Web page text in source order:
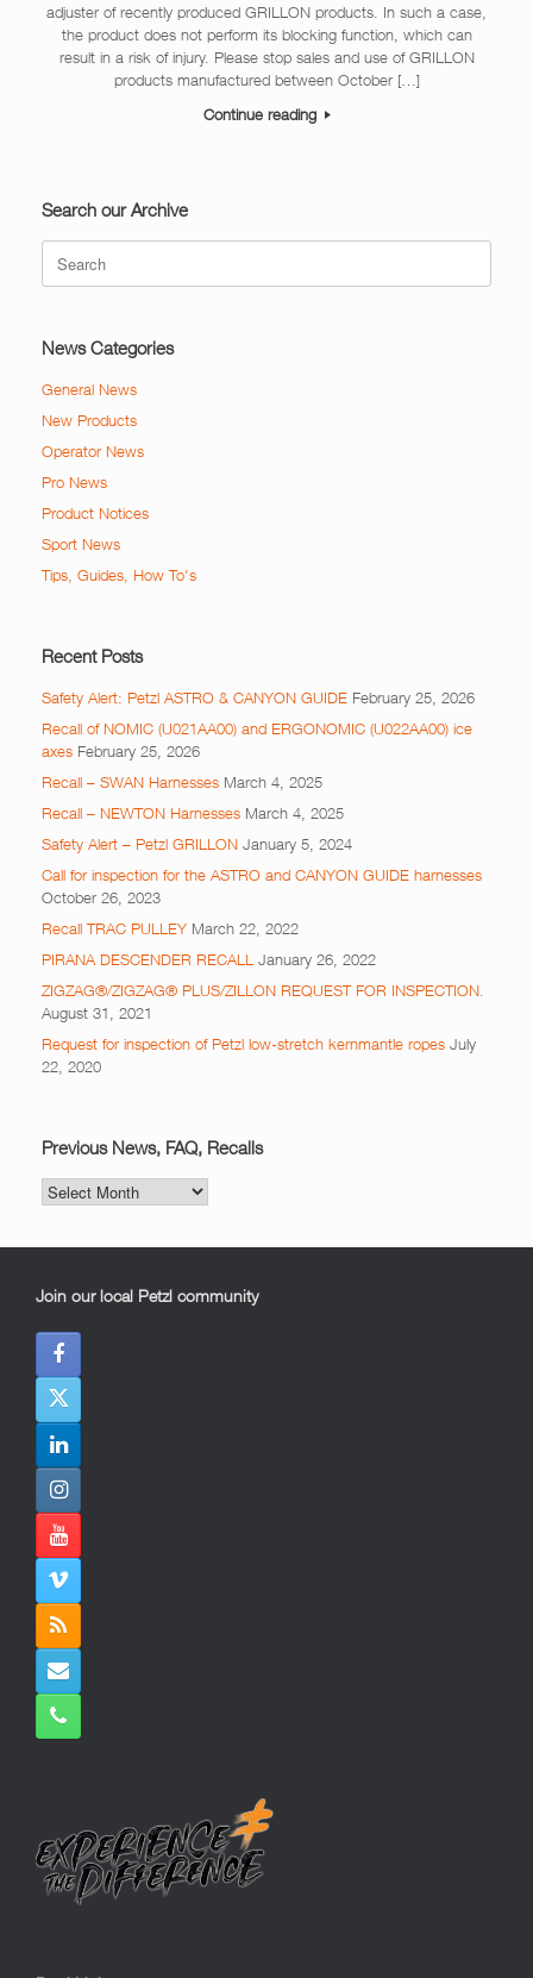
adjuster of recently produced GRILLON products. In such a case,
the product does not perform its blocking function, which can
result in a risk of injury. Please stop sales and use of GRILLON
products manufactured between October […]
Continue reading
Search our Archive
for:
News Categories
General News
New Products
Operator News
Pro News
Product Notices
Sport News
Tips, Guides, How To's
Recent Posts
Safety Alert: Petzl ASTRO & CANYON GUIDE February 25, 2026
Recall of NOMIC (U021AA00) and ERGONOMIC (U022AA00) ice
axes February 25, 2026
Recall – SWAN Harnesses March 4, 2025
Recall – NEWTON Harnesses March 4, 2025
Safety Alert – Petzl GRILLON January 5, 2024
Call for inspection for the ASTRO and CANYON GUIDE harnesses
October 26, 2023
Recall TRAC PULLEY March 22, 2022
PIRANA DESCENDER RECALL January 26, 2022
ZIGZAG®/ZIGZAG® PLUS/ZILLON REQUEST FOR INSPECTION.
August 31, 2021
Request for inspection of Petzl low-stretch kernmantle ropes July
22, 2020
Previous News, FAQ, Recalls
Previous
News,
Join our local Petzl community